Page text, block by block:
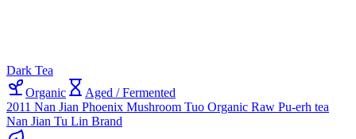
Dark Tea
Organic
Aged / Fermented
2011 Nan Jian Phoenix Mushroom Tuo Organic Raw Pu-erh tea
Nan Jian Tu Lin Brand